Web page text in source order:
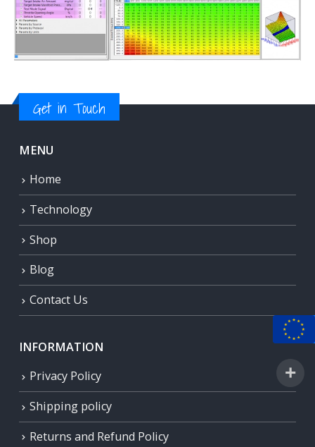
Get in Touch
MENU
Home
Technology
Shop
Blog
Contact Us
INFORMATION
Privacy Policy
Shipping policy
Returns and Refund Policy